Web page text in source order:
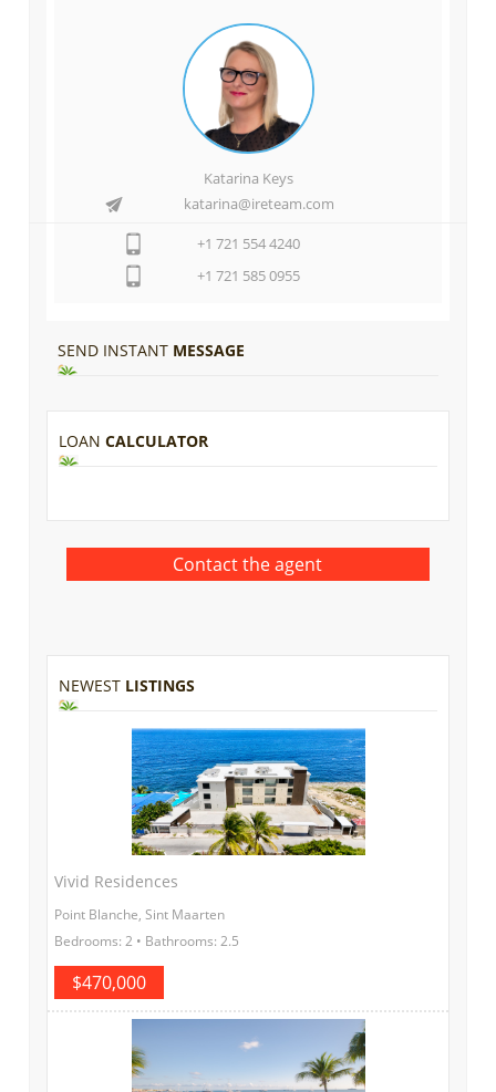
Katarina Keys
katarina@ireteam.com
+1 721 554 4240
+1 721 585 0955
SEND INSTANT MESSAGE
LOANCALCULATOR
NEWEST LISTINGS
Vivid Residences
Point Blanche, Sint Maarten
Bedrooms: 2 • Bathrooms: 2.5
$470,000